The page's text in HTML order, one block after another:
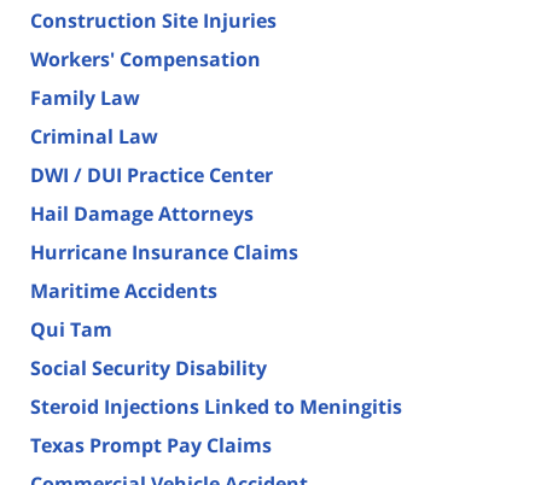
Construction Site Injuries
Workers' Compensation
Family Law
Criminal Law
DWI / DUI Practice Center
Hail Damage Attorneys
Hurricane Insurance Claims
Maritime Accidents
Qui Tam
Social Security Disability
Steroid Injections Linked to Meningitis
Texas Prompt Pay Claims